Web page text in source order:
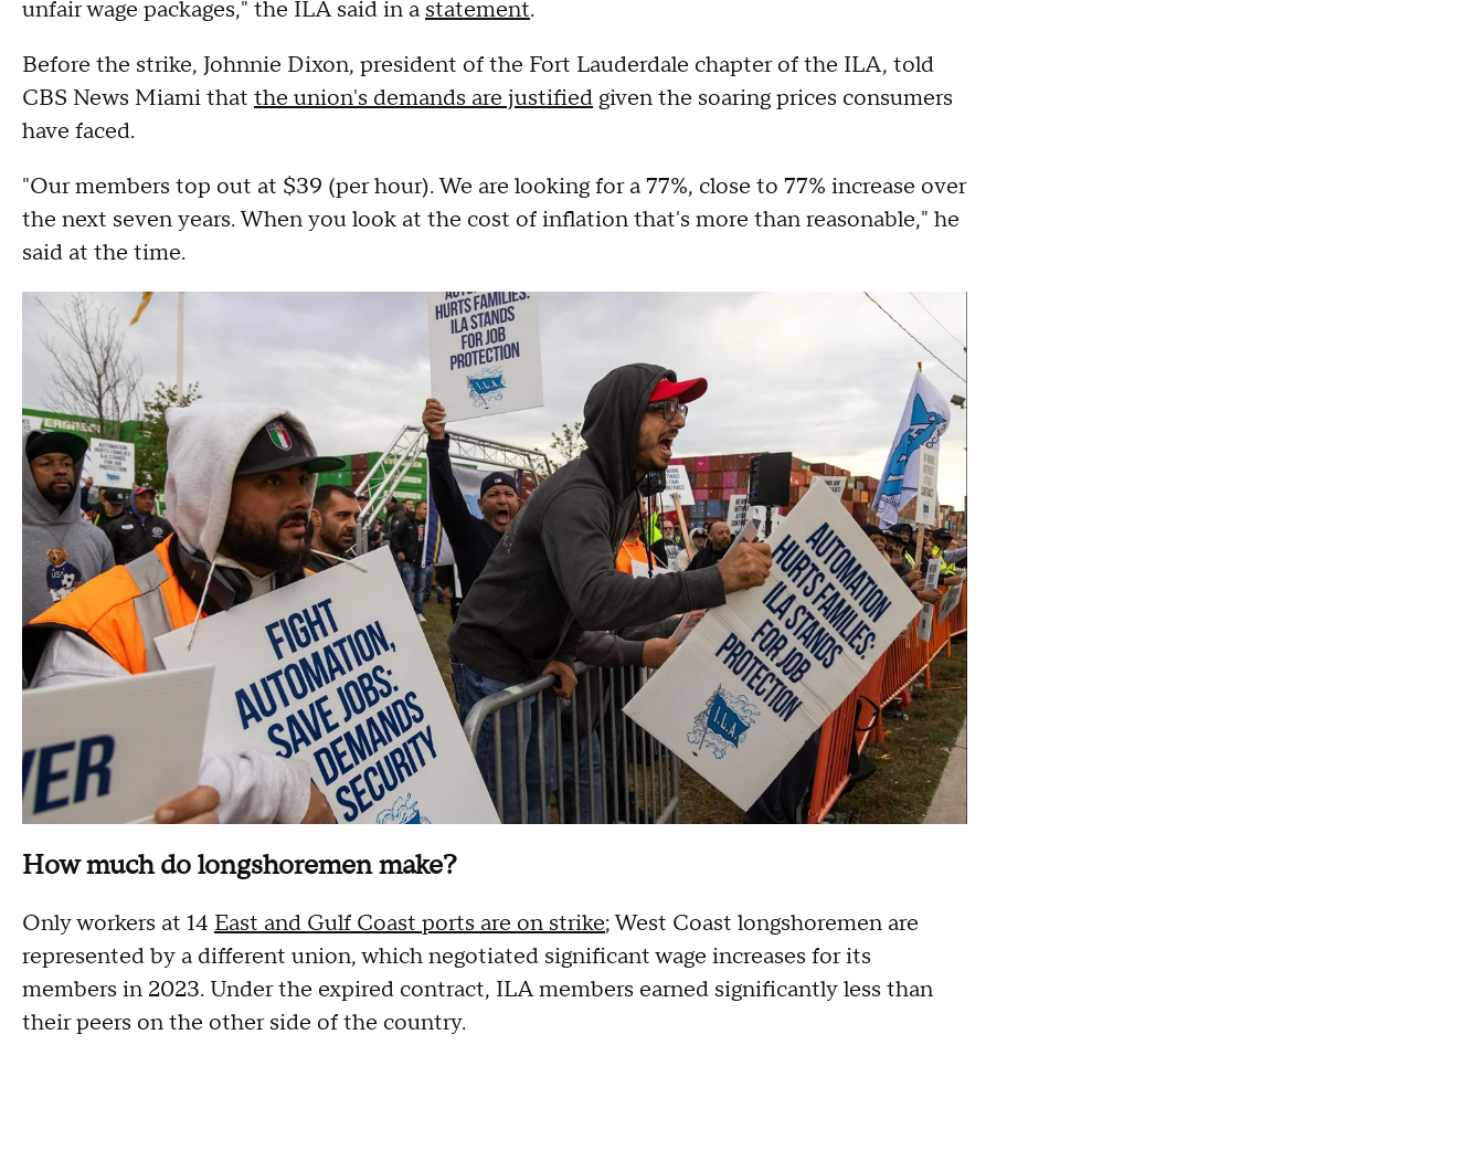
unfair wage packages," the ILA said in a statement.
Before the strike, Johnnie Dixon, president of the Fort Lauderdale chapter of the ILA, told
CBS News Miami that the union's demands are justified given the soaring prices consumers
have faced.
"Our members top out at $39 (per hour). We are looking for a 77%, close to 77% increase over
the next seven years. When you look at the cost of inflation that's more than reasonable," he
said at the time.
How much do longshoremen make?
Only workers at 14 East and Gulf Coast ports are on strike; West Coast longshoremen are
represented by a different union, which negotiated significant wage increases for its
members in 2023. Under the expired contract, ILA members earned significantly less than
their peers on the other side of the country.